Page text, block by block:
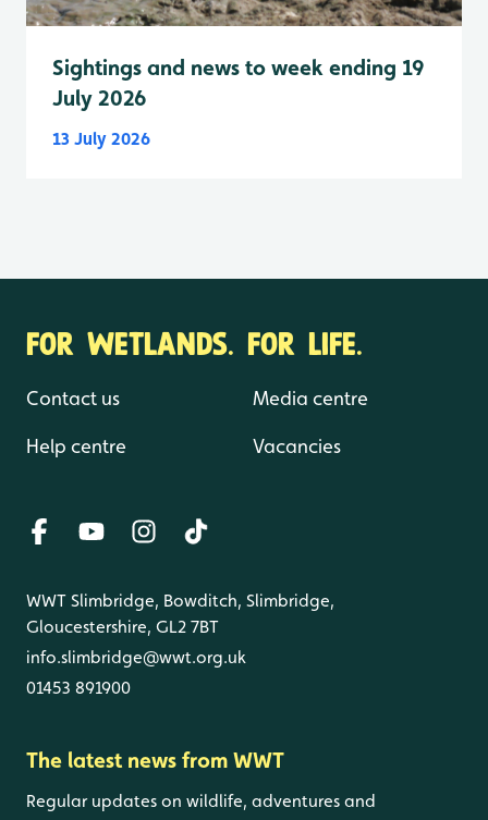
Sightings and news to week ending 19
July 2026
13 July 2026
FOR WETLANDS. FOR LIFE.
Contact us
Help centre
Media centre
Vacancies
WWT Slimbridge, Bowditch, Slimbridge,
Gloucestershire, GL2 7BT
info.slimbridge@wwt.org.uk
01453 891900
The latest news from WWT
Regular updates on wildlife, adventures and